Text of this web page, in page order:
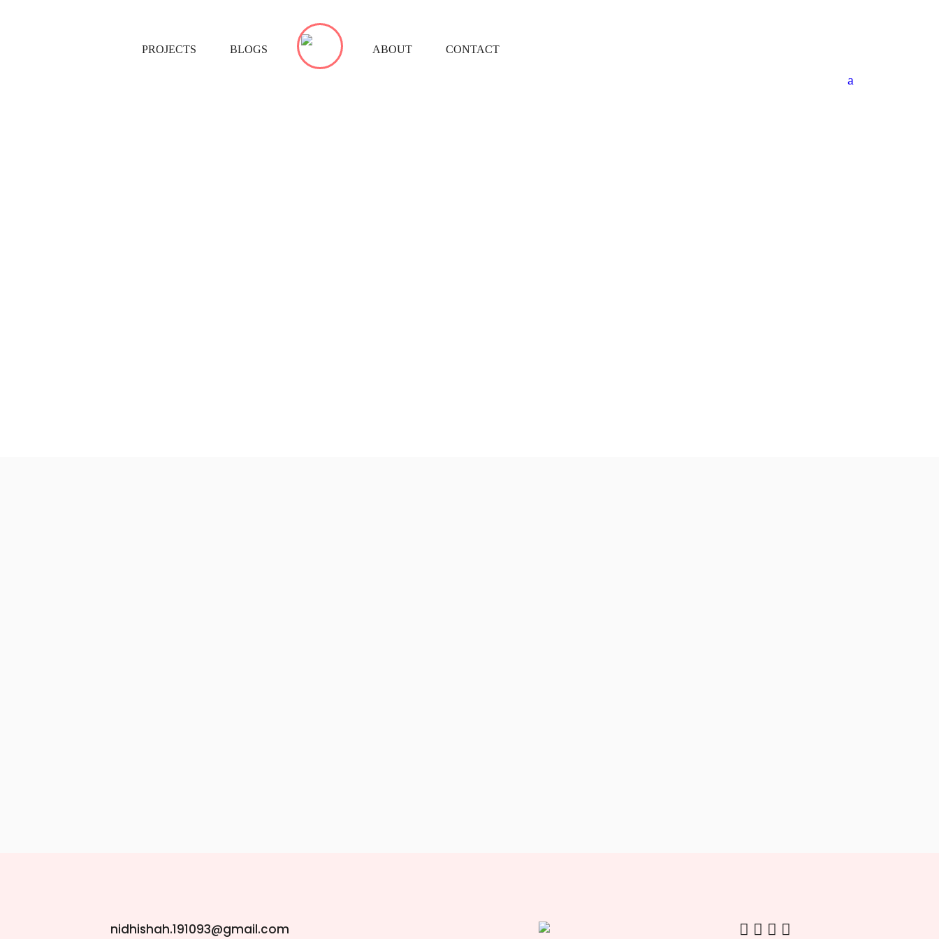
PROJECTS BLOGS ABOUT CONTACT
nidhishah.191093@gmail.com